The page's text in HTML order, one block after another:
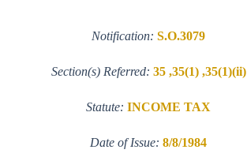
Notification: S.O.3079
Section(s) Referred: 35 ,35(1) ,35(1)(ii)
Statute: INCOME TAX
Date of Issue: 8/8/1984